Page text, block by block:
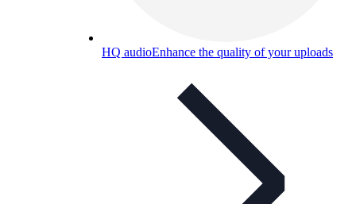
HQ audioEnhance the quality of your uploads